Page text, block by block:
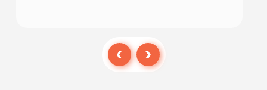
Listen To